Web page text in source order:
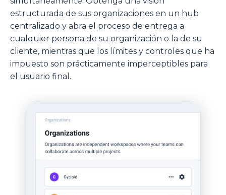
estructurada de sus organizaciones en un hub
centralizado y abra el proceso de entrega a
cualquier persona de su organización o la de su
cliente, mientras que los límites y controles que ha
impuesto son prácticamente imperceptibles para
el usuario final.